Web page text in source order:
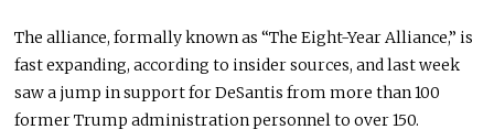
The alliance, formally known as “The Eight-Year Alliance,” is
fast expanding, according to insider sources, and last week
saw a jump in support for DeSantis from more than 100
former Trump administration personnel to over 150.